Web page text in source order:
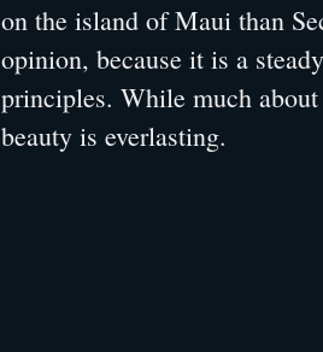
on the island of Maui than
opinion, because it is a
principles. While much
beauty is everlasting.